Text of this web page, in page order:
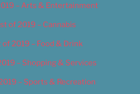
– Arts & Entertainment
of 2019 – Cannabis
of 2019 – Food & Drink
– Shopping & Services
– Sports & Recreation